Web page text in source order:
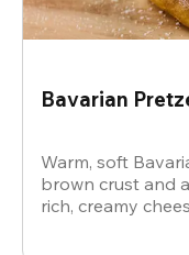
Bavarian
Warm, soft
brown crust and
rich, creamy